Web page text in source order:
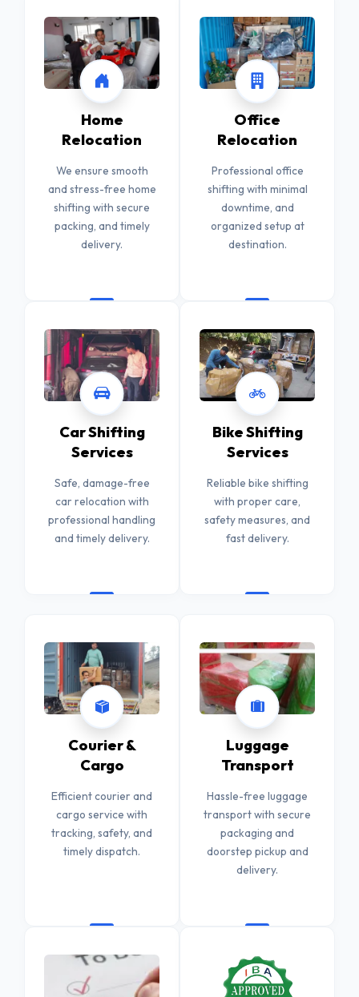
Home
Relocation
We ensure smooth
and stress-free home
shifting with secure
packing, and timely
delivery.
Office
Relocation
Professional office
shifting with minimal
downtime, and
organized setup at
destination.
Car Shifting
Services
Safe, damage-free
car relocation with
professional handling
and timely delivery.
Bike Shifting
Services
Reliable bike shifting
with proper care,
safety measures, and
fast delivery.
Courier &
Cargo
Efficient courier and
cargo service with
tracking, safety, and
timely dispatch.
Luggage
Transport
Hassle-free luggage
transport with secure
packaging and
doorstep pickup and
delivery.